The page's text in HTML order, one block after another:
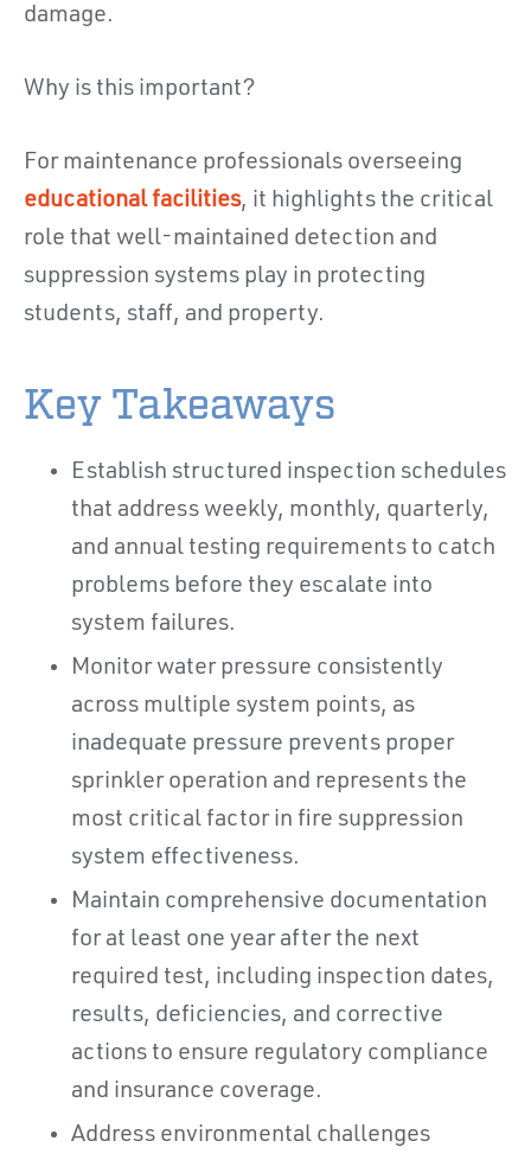
damage.
Why is this important?
For maintenance professionals overseeing
educational facilities, it highlights the critical
role that well-maintained detection and
suppression systems play in protecting
students, staff, and property.
Key Takeaways
Establish structured inspection schedules
that address weekly, monthly, quarterly,
and annual testing requirements to catch
problems before they escalate into
system failures.
Monitor water pressure consistently
across multiple system points, as
inadequate pressure prevents proper
sprinkler operation and represents the
most critical factor in fire suppression
system effectiveness.
Maintain comprehensive documentation
for at least one year after the next
required test, including inspection dates,
results, deficiencies, and corrective
actions to ensure regulatory compliance
and insurance coverage.
Address environmental challenges